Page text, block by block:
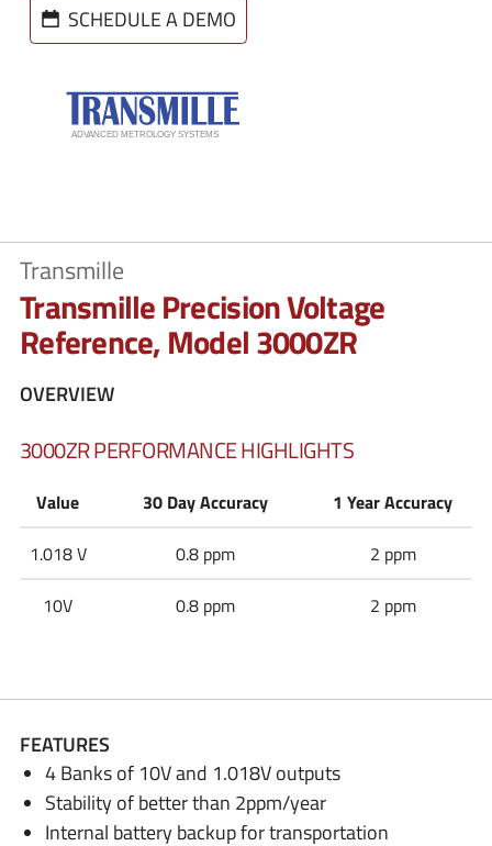
SCHEDULE A DEMO
Transmille
Transmille Precision Voltage
Reference, Model 3000ZR
OVERVIEW
3000ZR PERFORMANCE HIGHLIGHTS
Value 30 Day Accuracy 1 Year Accuracy
1.018 V 0.8 ppm 2 ppm
10V 0.8 ppm 2 ppm
FEATURES
4 Banks of 10V and 1.018V outputs
Stability of better than 2ppm/year
Internal battery backup for transportation